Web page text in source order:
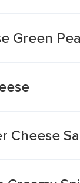
Green
Cheese